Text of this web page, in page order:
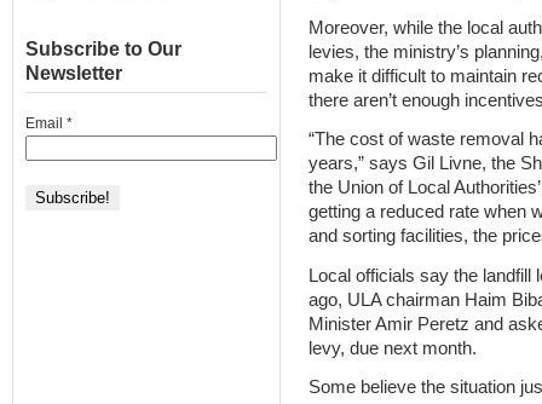
Moreover, while the local
levies, the ministry’s
make it difficult to maintain
there aren’t enough
“The cost of waste removal
years,” says Gil Livne, the
the Union of Local
getting a reduced rate when
and sorting facilities, the
Local officials say the landfill
ago, ULA chairman Haim
Minister Amir Peretz and
levy, due next month.
Some believe the situation
Subscribe to Our
Newsletter
Email *